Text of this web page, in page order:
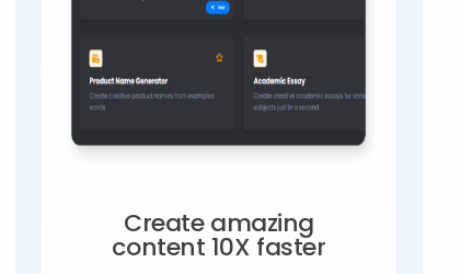
Create amazing
content 10X faster